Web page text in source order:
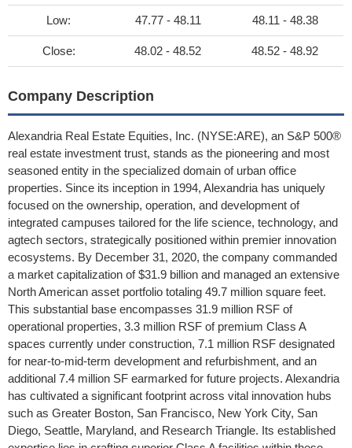
Low: 47.77 - 48.11 48.11 - 48.38
Close: 48.02 - 48.52 48.52 - 48.92
Company Description
Alexandria Real Estate Equities, Inc. (NYSE:ARE), an S&P 500®
real estate investment trust, stands as the pioneering and most
seasoned entity in the specialized domain of urban office
properties. Since its inception in 1994, Alexandria has uniquely
focused on the ownership, operation, and development of
integrated campuses tailored for the life science, technology, and
agtech sectors, strategically positioned within premier innovation
ecosystems. By December 31, 2020, the company commanded
a market capitalization of $31.9 billion and managed an extensive
North American asset portfolio totaling 49.7 million square feet.
This substantial base encompasses 31.9 million RSF of
operational properties, 3.3 million RSF of premium Class A
spaces currently under construction, 7.1 million RSF designated
for near-to-mid-term development and refurbishment, and an
additional 7.4 million SF earmarked for future projects. Alexandria
has cultivated a significant footprint across vital innovation hubs
such as Greater Boston, San Francisco, New York City, San
Diego, Seattle, Maryland, and Research Triangle. Its established